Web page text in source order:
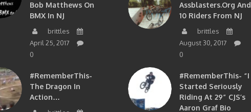
Bob Matthews On
BMX In NJ
brittles
April 25, 2017
0
#RememberThis-
The Dragon In
Action…
Assblasters.org And
10 Riders From NJ
brittles
August 30, 2017
0
#RememberThis- “I
Started Seriously
Riding At 29” CJS’s
Aaron Graf Bio